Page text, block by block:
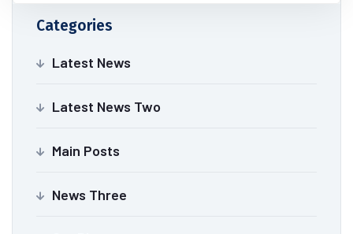
Categories
Latest News
Latest News Two
Main Posts
News Three